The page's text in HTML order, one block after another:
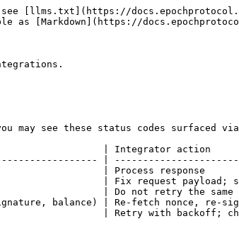
[llms.txt](https://
as [Markdown](https://
may see these status codes surfaced
| Integrator
|
| Process
| Fix request payload;
| Do not retry the same
balance) | Re-fetch nonce, re-
| Retry with backoff;